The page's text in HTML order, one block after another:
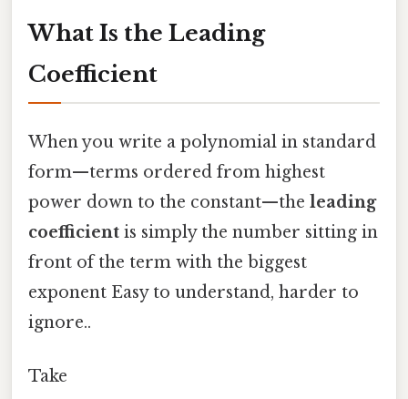
What Is the Leading
Coefficient
When you write a polynomial in standard
form—terms ordered from highest
power down to the constant—the leading
coefficient is simply the number sitting in
front of the term with the biggest
exponent Easy to understand, harder to
ignore..
Take